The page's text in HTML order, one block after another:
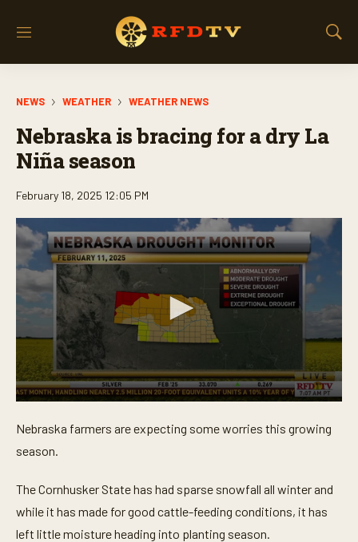
M
S
NEWS WEATHER WEATHER NEWS
Nebraska is bracing for a dry La
Niña season
February 18, 2025 12:05 PM
e
o
d
s
o
4
Nebraska farmers are expecting some worries this growing
season.
The Cornhusker State has had sparse snowfall all winter and
while it has made for good cattle-feeding conditions, it has
left little moisture heading into planting season.